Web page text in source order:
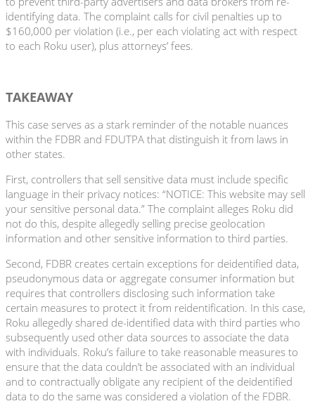
identifying data. The complaint calls for civil penalties up to
$160,000 per violation (i.e., per each violating act with respect
to each Roku user), plus attorneys’ fees.
TAKEAWAY
This case serves as a stark reminder of the notable nuances
within the FDBR and FDUTPA that distinguish it from laws in
other states.
First, controllers that sell sensitive data must include specific
language in their privacy notices: “NOTICE: This website may sell
your sensitive personal data.” The complaint alleges Roku did
not do this, despite allegedly selling precise geolocation
information and other sensitive information to third parties.
Second, FDBR creates certain exceptions for deidentified data,
pseudonymous data or aggregate consumer information but
requires that controllers disclosing such information take
certain measures to protect it from reidentification. In this case,
Roku allegedly shared de-identified data with third parties who
subsequently used other data sources to associate the data
with individuals. Roku’s failure to take reasonable measures to
ensure that the data couldn’t be associated with an individual
and to contractually obligate any recipient of the deidentified
data to do the same was considered a violation of the FDBR.